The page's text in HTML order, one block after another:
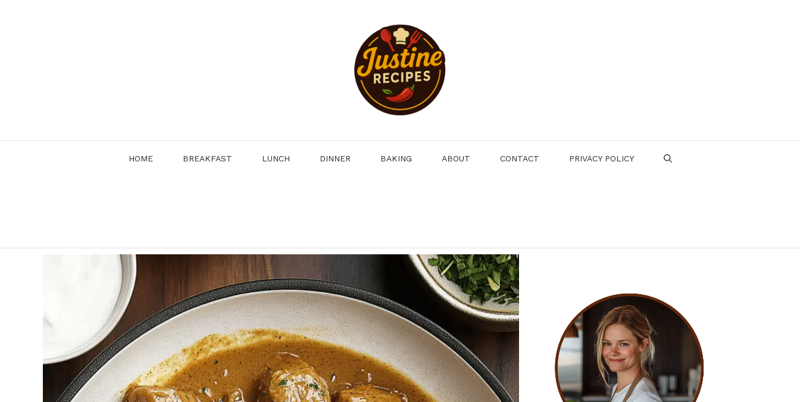
HOME BREAKFAST LUNCH DINNER BAKING ABOUT CONTACT PRIVACY POLICY